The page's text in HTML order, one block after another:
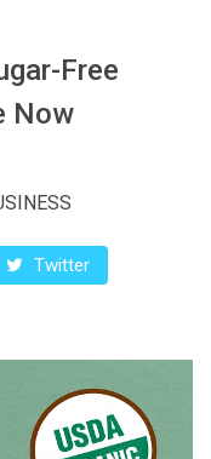
Free
Now
Twitter